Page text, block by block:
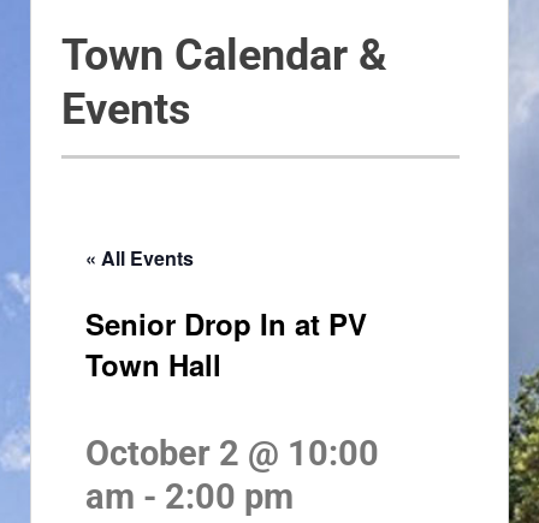
Town Calendar &
Events
« All Events
Senior Drop In at PV
Town Hall
October 2 @ 10:00
am - 2:00 pm